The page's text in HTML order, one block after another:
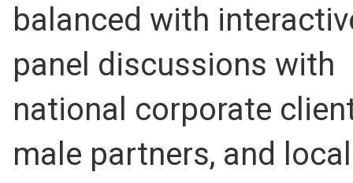
balanced with
panel discussions with
national corporate
male partners, and local